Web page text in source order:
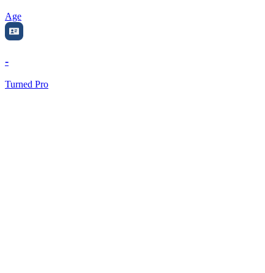
Age
-
Turned Pro